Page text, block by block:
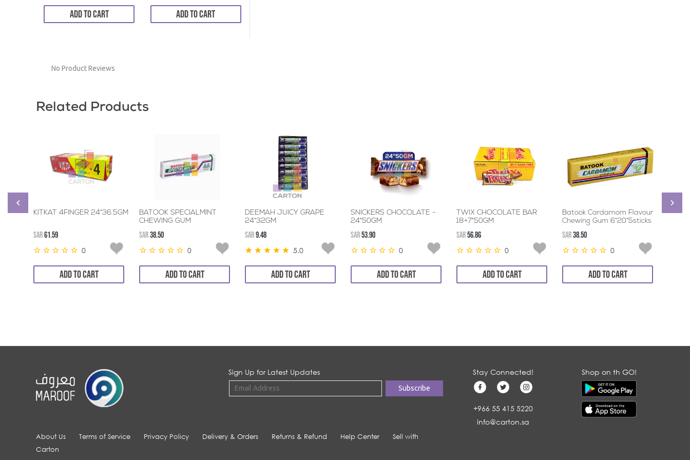
ADD TO CART ADD TO CART
No Product Reviews
Related Products
KITKAT 4FINGER 24*36.5GM
SAR61.59
0
ADD TO CART
BATOOK SPECIALMINT
CHEWING GUM
SAR38.50
0
ADD TO CART
DEEMAH JUICY GRAPE
24*32GM
SAR9.48
5.0
ADD TO CART
SNICKERS CHOCOLATE -
24*50GM
SAR53.90
0
ADD TO CART
TWIX CHOCOLATE BAR
18+7*50GM
SAR56.86
0
ADD TO CART
Batook Cardamom Flavour
Chewing Gum 6*20*5sticks
SAR38.50
0
ADD TO CART
Sign Up for Latest Updates
About Us Terms of Service Privacy Policy Delivery & Orders Returns & Refund Help Center
Sell with
Carton
Stay Connected!
+966 55 415 5220
info@carton.sa
Shop on th GO!